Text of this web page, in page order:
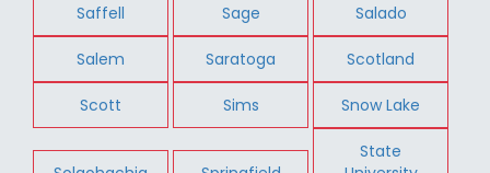
Saffell Sage Salado
Salem Saratoga Scotland
Scott Sims Snow Lake
State